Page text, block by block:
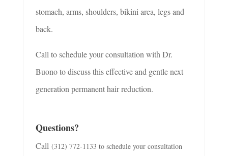
stomach, arms, shoulders, bikini area, legsand
back.
Call to schedule your consultation with Dr.
Buono to discuss this effective and gentlenext
generation permanent hair reduction.
Questions?
Call (312) 772-1133 to schedule your consultation